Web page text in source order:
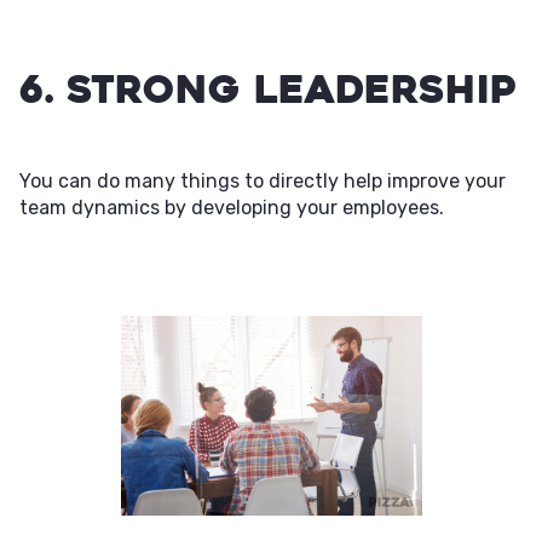
6. Strong Leadership
You can do many things to directly help improve your
team dynamics by developing your employees.